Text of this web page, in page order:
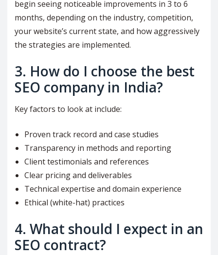
begin seeing noticeable improvements in 3 to 6
months, depending on the industry, competition,
your website’s current state, and how aggressively
the strategies are implemented.
3. How do I choose the best
SEO company in India?
Key factors to look at include:
Proven track record and case studies
Transparency in methods and reporting
Client testimonials and references
Clear pricing and deliverables
Technical expertise and domain experience
Ethical (white-hat) practices
4. What should I expect in an
SEO contract?